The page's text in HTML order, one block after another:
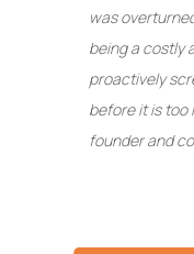
was
being a costly
proactively
before it is too
founder and